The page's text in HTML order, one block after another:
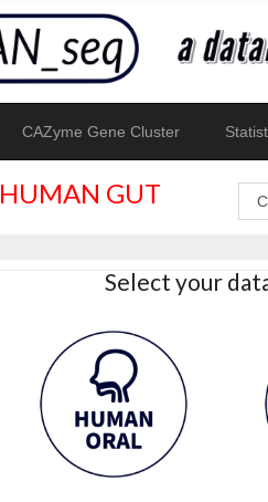
CAZyme Gene Cluster
HUMAN GUT
Select your